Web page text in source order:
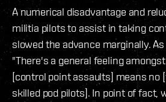
A numerical disadvantage and
militia pilots to assist in taking
slowed the advance marginally.
"There's a general feeling
[control point assaults] means no
skilled pod pilots]. In point of fact,